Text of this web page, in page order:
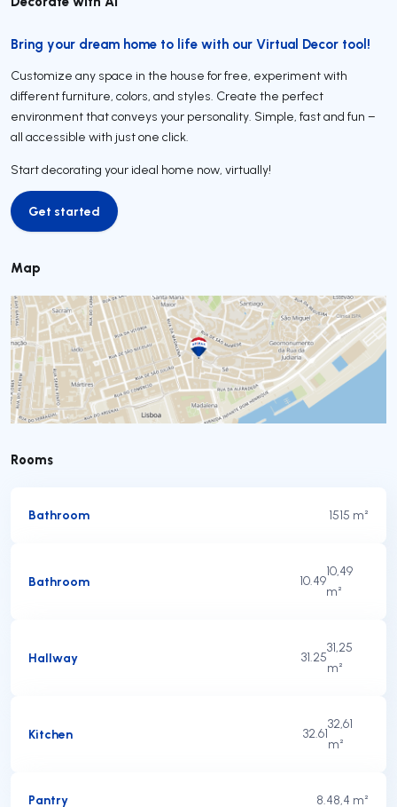
Bring your dream home to life with our Virtual Decor tool!
Customize any space in the house for free, experiment with
different furniture, colors, and styles. Create the perfect
environment that conveys your personality. Simple, fast and fun –
all accessible with just one click.
Start decorating your ideal home now, virtually!
Get started
Get started
Map
Rooms
Bathroom 1515 m²
Bathroom 10.49
10,49
m²
Hallway 31.25
31,25
m²
Kitchen 32.61
32,61
m²
Pantry 8.48,4 m²